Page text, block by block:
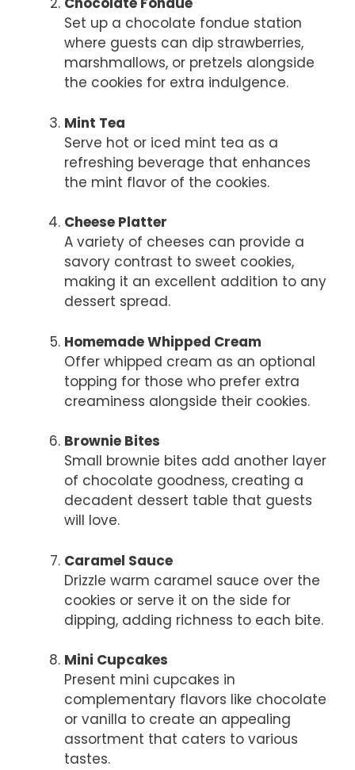
Set up a chocolate fondue station
where guests can dip strawberries,
marshmallows, or pretzels alongside
the cookies for extra indulgence.
Mint Tea
Serve hot or iced mint tea as a
refreshing beverage that enhances
the mint flavor of the cookies.
Cheese Platter
A variety of cheeses can provide a
savory contrast to sweet cookies,
making it an excellent addition to any
dessert spread.
Homemade Whipped Cream
Offer whipped cream as an optional
topping for those who prefer extra
creaminess alongside their cookies.
Brownie Bites
Small brownie bites add another layer
of chocolate goodness, creating a
decadent dessert table that guests
will love.
Caramel Sauce
Drizzle warm caramel sauce over the
cookies or serve it on the side for
dipping, adding richness to each bite.
Mini Cupcakes
Present mini cupcakes in
complementary flavors like chocolate
or vanilla to create an appealing
assortment that caters to various
tastes.